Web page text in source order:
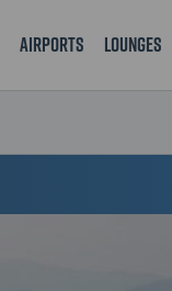
Airports Lounges